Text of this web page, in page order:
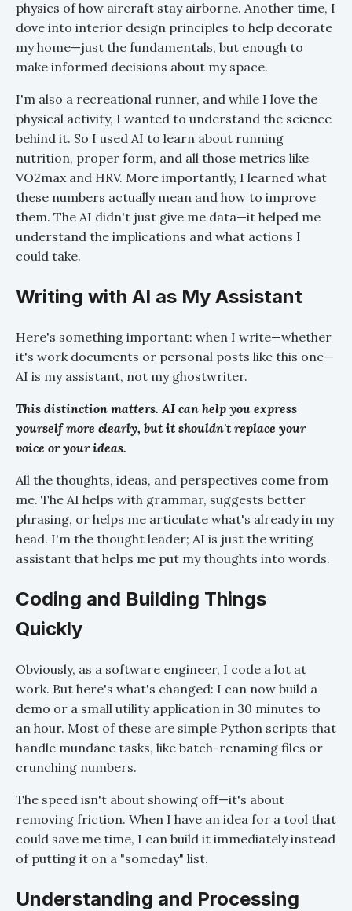
physics of how aircraft stay airborne. Another time, I
dove into interior design principles to help decorate
my home—just the fundamentals, but enough to
make informed decisions about my space.
I'm also a recreational runner, and while I love the
physical activity, I wanted to understand the science
behind it. So I used AI to learn about running
nutrition, proper form, and all those metrics like
VO2max and HRV. More importantly, I learned what
these numbers actually mean and how to improve
them. The AI didn't just give me data—it helped me
understand the implications and what actions I
could take.
Writing with AI as My Assistant
Here's something important: when I write—whether
it's work documents or personal posts like this one—
AI is my assistant, not my ghostwriter.
This distinction matters. AI can help you express
yourself more clearly, but it shouldn't replace your
voice or your ideas.
All the thoughts, ideas, and perspectives come from
me. The AI helps with grammar, suggests better
phrasing, or helps me articulate what's already in my
head. I'm the thought leader; AI is just the writing
assistant that helps me put my thoughts into words.
Coding and Building Things
Quickly
Obviously, as a software engineer, I code a lot at
work. But here's what's changed: I can now build a
demo or a small utility application in 30 minutes to
an hour. Most of these are simple Python scripts that
handle mundane tasks, like batch-renaming files or
crunching numbers.
The speed isn't about showing off—it's about
removing friction. When I have an idea for a tool that
could save me time, I can build it immediately instead
of putting it on a "someday" list.
Understanding and Processing